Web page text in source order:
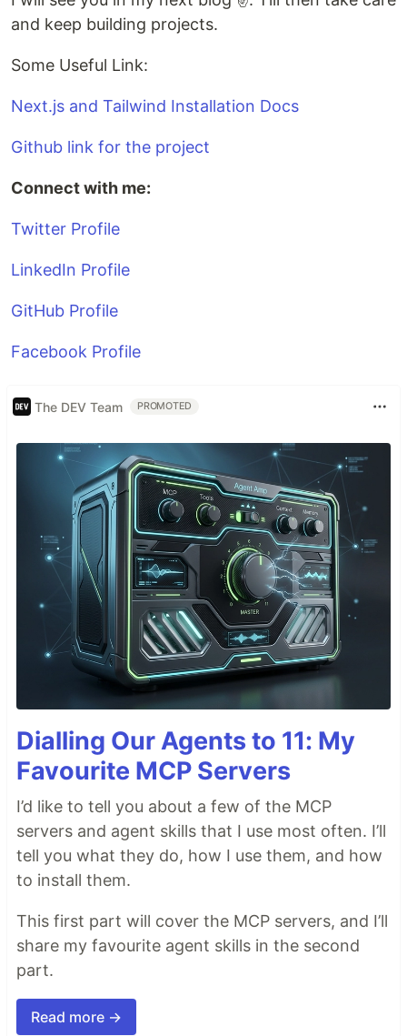
and keep building projects.
Some Useful Link:
Next.js and Tailwind Installation Docs
Github link for the project
Connect with me:
Twitter Profile
LinkedIn Profile
GitHub Profile
Facebook Profile
The DEV Team PROMOTED
Dialling Our Agents to 11: My
Favourite MCP Servers
I’d like to tell you about a few of the MCP
servers and agent skills that I use most often. I’ll
tell you what they do, how I use them, and how
to install them.
This first part will cover the MCP servers, and I’ll
share my favourite agent skills in the second
part.
Read more →